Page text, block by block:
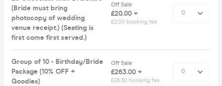
(Bride must bring
photocopy of wedding
venue receipt.) (Seating is
first come first served.)
Off Sale
£20.00 +
£2.00 booking fee
Group of 10 - Birthday/Bride
Package (10% OFF +
Goodies)
Off Sale
£263.00 +
£26.30 booking fee